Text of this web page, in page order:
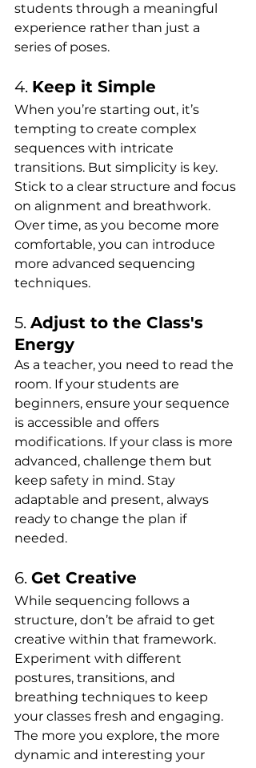
students through a meaningful
experience rather than just a
series of poses.
4. Keep it Simple
When you’re starting out, it’s
tempting to create complex
sequences with intricate
transitions. But simplicity is key.
Stick to a clear structure and focus
on alignment and breathwork.
Over time, as you become more
comfortable, you can introduce
more advanced sequencing
techniques.
5. Adjust to the Class's
Energy
As a teacher, you need to read the
room. If your students are
beginners, ensure your sequence
is accessible and offers
modifications. If your class is more
advanced, challenge them but
keep safety in mind. Stay
adaptable and present, always
ready to change the plan if
needed.
6. Get Creative
While sequencing follows a
structure, don’t be afraid to get
creative within that framework.
Experiment with different
postures, transitions, and
breathing techniques to keep
your classes fresh and engaging.
The more you explore, the more
dynamic and interesting your